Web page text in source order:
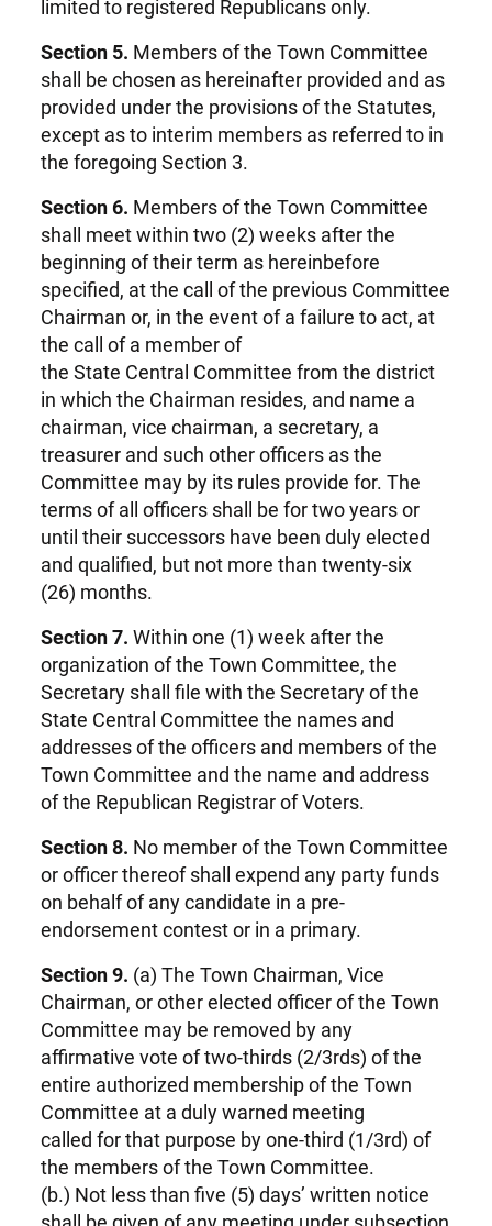
limited to registered Republicans only.
Section 5. Members of the Town Committee
shall be chosen as hereinafter provided and as
provided under the provisions of the Statutes,
except as to interim members as referred to in
the foregoing Section 3.
Section 6. Members of the Town Committee
shall meet within two (2) weeks after the
beginning of their term as hereinbefore
specified, at the call of the previous Committee
Chairman or, in the event of a failure to act, at
the call of a member of
the State Central Committee from the district
in which the Chairman resides, and name a
chairman, vice chairman, a secretary, a
treasurer and such other officers as the
Committee may by its rules provide for. The
terms of all officers shall be for two years or
until their successors have been duly elected
and qualified, but not more than twenty-six
(26) months.
Section 7. Within one (1) week after the
organization of the Town Committee, the
Secretary shall file with the Secretary of the
State Central Committee the names and
addresses of the officers and members of the
Town Committee and the name and address
of the Republican Registrar of Voters.
Section 8. No member of the Town Committee
or officer thereof shall expend any party funds
on behalf of any candidate in a pre-
endorsement contest or in a primary.
Section 9. (a) The Town Chairman, Vice
Chairman, or other elected officer of the Town
Committee may be removed by any
affirmative vote of two-thirds (2/3rds) of the
entire authorized membership of the Town
Committee at a duly warned meeting
called for that purpose by one-third (1/3rd) of
the members of the Town Committee.
(b.) Not less than five (5) days’ written notice